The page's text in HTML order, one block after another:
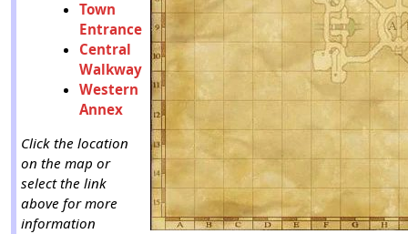
Town
Entrance
Central
Walkway
Western
Annex
Click the location
on the map or
select the link
above for more
information